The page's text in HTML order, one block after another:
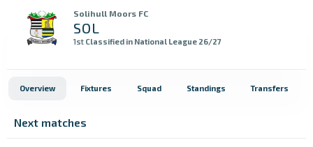
Solihull Moors FC
SOL
1st Classified in National League 26/27
Overview Fixtures Squad Standings Transfers
Next matches